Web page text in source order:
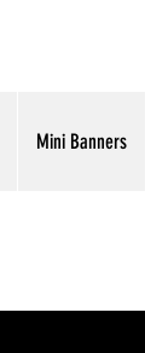
Mini Banners